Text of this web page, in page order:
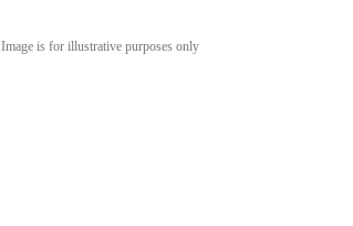
Image is for illustrative purposes only